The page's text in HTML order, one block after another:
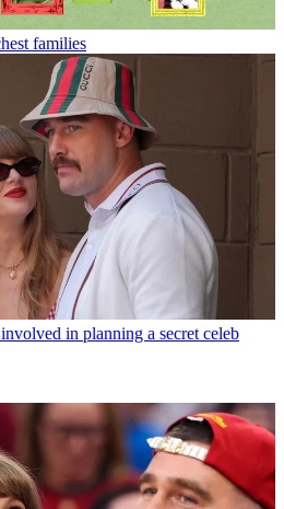
families
in planning a secret celeb